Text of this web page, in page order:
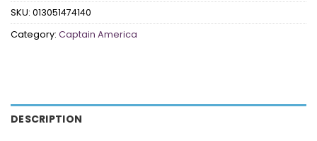
SKU: 013051474140
Category: Captain America
DESCRIPTION